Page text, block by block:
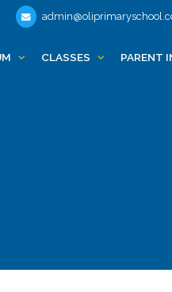
CLASSES PARENT